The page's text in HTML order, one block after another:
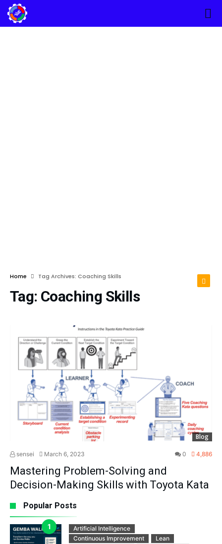
Home Tag Archives: Coaching Skills
Tag: Coaching Skills
Blog
sensei March 6, 2023 0 4,886
Mastering Problem-Solving and
Decision-Making Skills with Toyota Kata
Popular Posts
Artificial Intelligence
Continuous Improvement
Lean